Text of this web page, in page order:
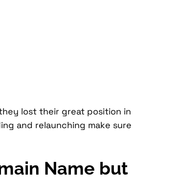
lost their great position in
and relaunching make sure
Name but